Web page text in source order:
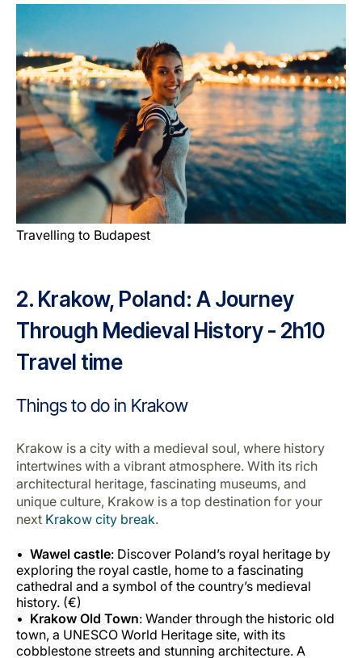
Travelling to Budapest
2. Krakow, Poland: A Journey
Through Medieval History - 2h10
Travel time
Things to do in Krakow
Krakow is a city with a medieval soul, where history
intertwines with a vibrant atmosphere. With its rich
architectural heritage, fascinating museums, and
unique culture, Krakow is a top destination for your
next Krakow city break.
Wawel castle: Discover Poland’s royal heritage by
exploring the royal castle, home to a fascinating
cathedral and a symbol of the country’s medieval
history. (€)
Krakow Old Town: Wander through the historic old
town, a UNESCO World Heritage site, with its
cobblestone streets and stunning architecture. A